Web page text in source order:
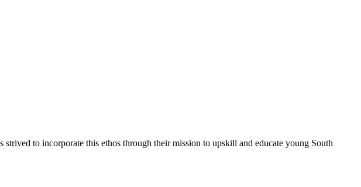
strived to incorporate this ethos through their mission to upskill and educate young South